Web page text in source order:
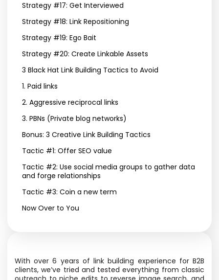
Strategy #17: Get Interviewed
Strategy #18: Link Repositioning
Strategy #19: Ego Bait
Strategy #20: Create Linkable Assets
3 Black Hat Link Building Tactics to Avoid
1. Paid links
2. Aggressive reciprocal links
3. PBNs (Private blog networks)
Bonus: 3 Creative Link Building Tactics
Tactic #1: Offer SEO value
Tactic #2: Use social media groups to gather data
and forge relationships
Tactic #3: Coin a new term
Now Over to You
With over 6 years of link building experience for B2B
clients, we’ve tried and tested everything from classic